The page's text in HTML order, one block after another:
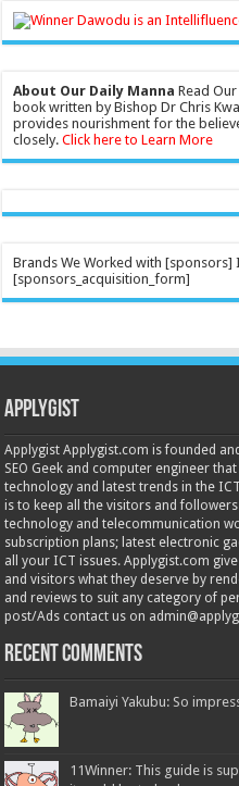
About Our Daily Manna Read
book written by Bishop Dr Chris
provides nourishment for the
closely.Click here to Learn More
Brands We Worked with [sponsors]
[sponsors_acquisition_form]
Applygist
Applygist Applygist.com is founded
SEO Geek and computer engineer
technology and latest trends in the
is to keep all the visitors and
technology and telecommunication
subscription plans; latest electronic
all your ICT issues. Applygist.com
and visitors what they deserve by
and reviews to suit any category of
post/Ads contact us on
Recent Comments
Bamaiyi Yakubu: So
11Winner: This guide is